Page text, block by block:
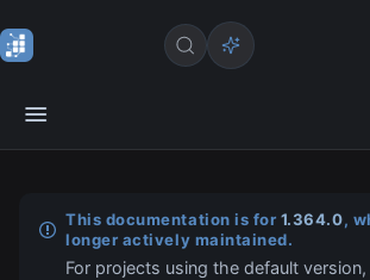
This documentation is for 1.364.0,
longer actively maintained.
For projects using the default